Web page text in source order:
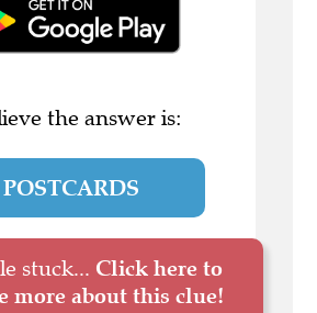
the answer is:
POSTCARDS
stuck... Click here to
more about this clue!